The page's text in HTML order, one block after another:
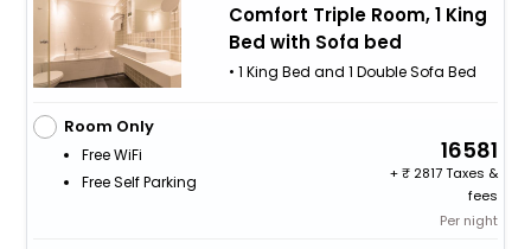
Comfort Triple Room, 1 King
Bed with Sofa bed
• 1 King Bed and 1 Double Sofa Bed
Room Only
Free WiFi
Free Self Parking
16581
+
2817 Taxes &
fees
Per night